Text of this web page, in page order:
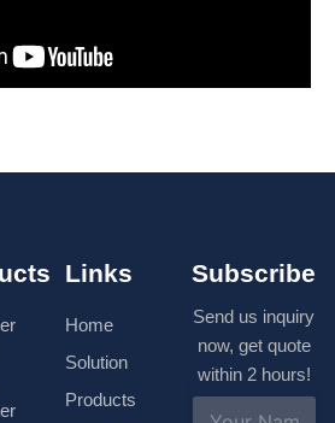
Links
Home
Solution
Products
Subscribe
Send us inquiry
now, get quote
within 2 hours!